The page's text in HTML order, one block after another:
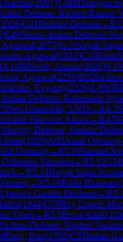
Karthik(2097)1-0IMTologon
Defense: Richter-Rauzer
2026)C41Philidor Defense→R
)E49Nimzo-Indian Defense:
Agarwal(2075)½-½Nayak
Agarwal(1812)C10
4.14IMSobh, Amrou(2026)0-1
Agrawal(2259)B92
Evgeniy(2326)1-0WIM
Defense: Rubinstein
Neo-Gruenfeld, 5.Nf3→R4.3
Harrwitz Attack→R4.5
Defense, Steinitz
Patra(1929)A00Amar Opening
Opening→R5.10Samuel
Variation →R5.12GM
→R5.14Nayak Sajan
→R5.16Kolla Bhaavan(
Queen's Gambit Declined →R
(1944)C78Ruy Lopez:
Open →R5.3Bivor Adak(
Sicilian Defense: Najdorf
Fang, Kun(1792)C55Italian